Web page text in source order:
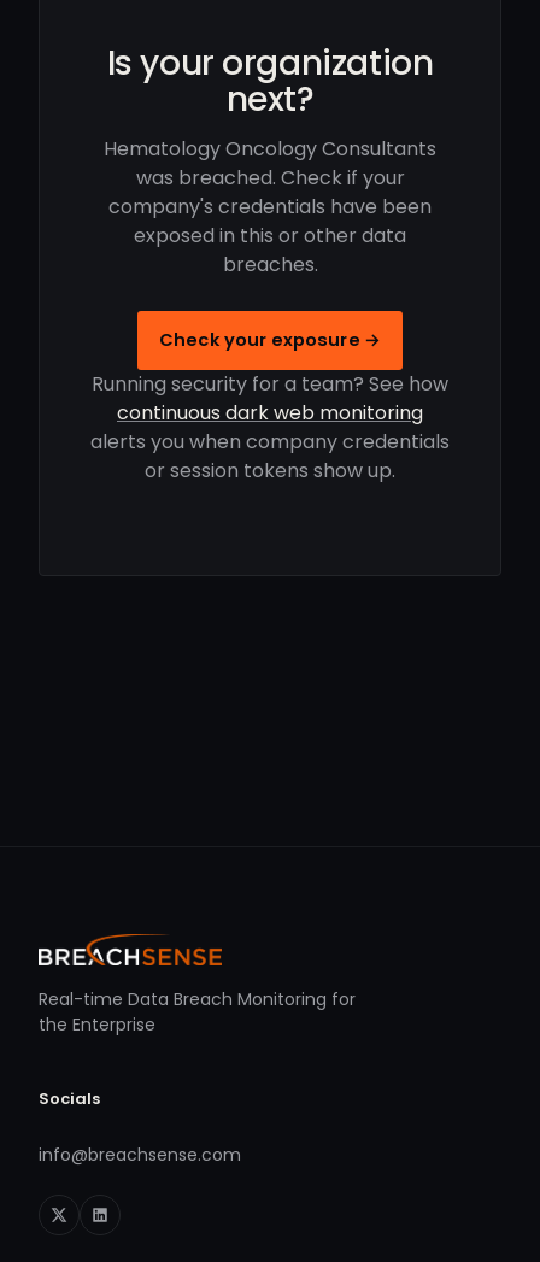
Is your organization
next?
Hematology Oncology Consultants
was breached. Check if your
company's credentials have been
exposed in this or other data
breaches.
Check your exposure →
Running security for a team? See how
continuous dark web monitoring
alerts you when company credentials
or session tokens show up.
Real-time Data Breach Monitoring for
the Enterprise
Socials
info@breachsense.com